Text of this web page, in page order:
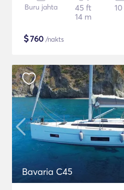
Buru jahta
45 ft
14 m
10
$760 /nakts
Bavaria C45